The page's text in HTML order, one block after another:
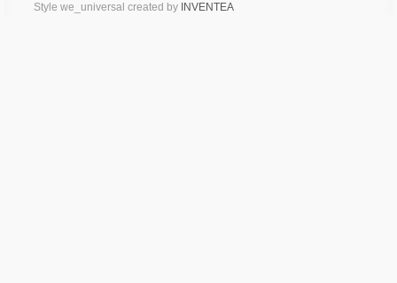
Style we_universal created by INVENTEA